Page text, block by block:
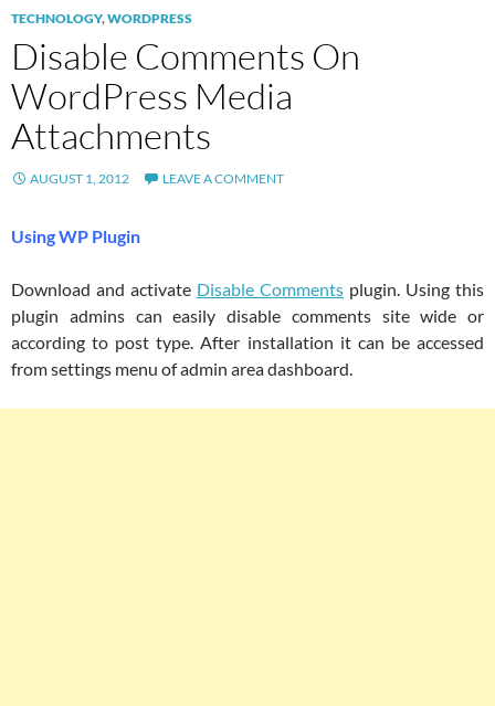
TECHNOLOGY,WORDPRESS
Disable Comments On
WordPress Media
Attachments
AUGUST 1, 2012 LEAVE A COMMENT
Using WP Plugin
Download and activate Disable Comments plugin. Using this
plugin admins can easily disable comments site wide or
according to post type. After installation it can be accessed
from settings menu of admin area dashboard.